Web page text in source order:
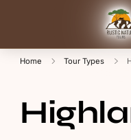
Home Tour Types